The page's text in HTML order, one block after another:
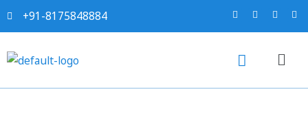
+91-8175848884